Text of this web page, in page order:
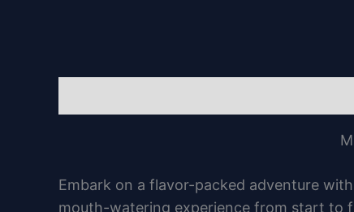
Embark on a flavor-packed adventure
mouth-watering experience from start to